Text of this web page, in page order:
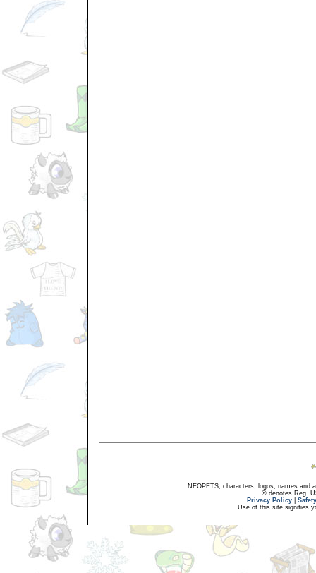
NEOPETS, characters, logos, names and
® denotes Reg.
Privacy Policy
Use of this site signifies